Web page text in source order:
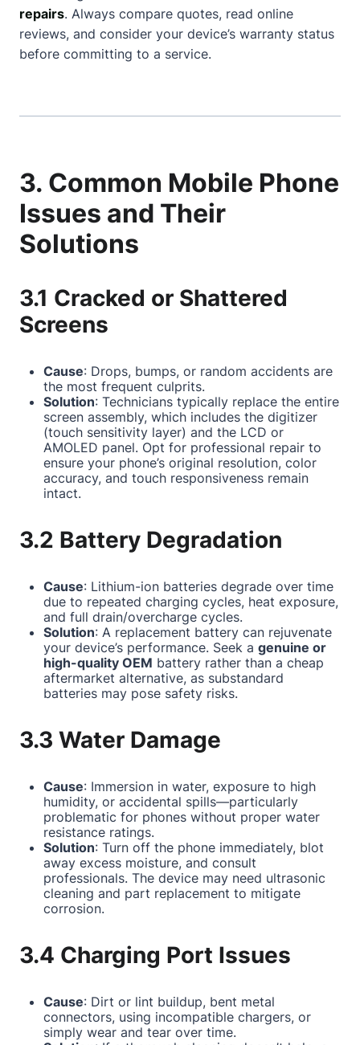
repairs. Always compare quotes, read online
reviews, and consider your device’s warranty status
before committing to a service.
3. Common Mobile Phone
Issues and Their
Solutions
3.1 Cracked or Shattered
Screens
Cause: Drops, bumps, or random accidents are
the most frequent culprits.
Solution: Technicians typically replace the entire
screen assembly, which includes the digitizer
(touch sensitivity layer) and the LCD or
AMOLED panel. Opt for professional repair to
ensure your phone’s original resolution, color
accuracy, and touch responsiveness remain
intact.
3.2 Battery Degradation
Cause: Lithium-ion batteries degrade over time
due to repeated charging cycles, heat exposure,
and full drain/overcharge cycles.
Solution: A replacement battery can rejuvenate
your device’s performance. Seek a genuine or
high-quality OEM battery rather than a cheap
aftermarket alternative, as substandard
batteries may pose safety risks.
3.3 Water Damage
Cause: Immersion in water, exposure to high
humidity, or accidental spills—particularly
problematic for phones without proper water
resistance ratings.
Solution: Turn off the phone immediately, blot
away excess moisture, and consult
professionals. The device may need ultrasonic
cleaning and part replacement to mitigate
corrosion.
3.4 Charging Port Issues
Cause: Dirt or lint buildup, bent metal
connectors, using incompatible chargers, or
simply wear and tear over time.